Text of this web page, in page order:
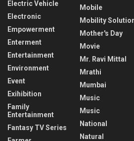
Electric Vehicle
Electronic
Empowerment
Enterment
Entertainment
Environment
Event
Exihibition
Family
Entertainment
Fantasy TV Series
Mobile
Mobility
Mother's Day
Movie
Mr. Ravi Mittal
Mrathi
Mumbai
Music
Music
National
Natural